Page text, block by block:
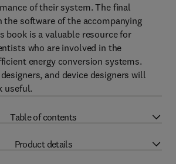
of their system. The final
the software of the accompanying
book is a valuable resource for
who are involved in the
energy conversion systems.
and device designers will
useful.
Table of contents
Product details